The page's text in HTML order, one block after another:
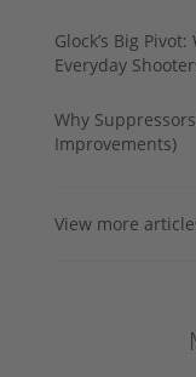
Glock’s Big
Everyday
Why
Improvements)
View more